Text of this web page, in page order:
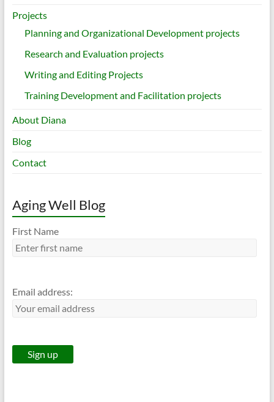
Projects
Planning and Organizational Development projects
Research and Evaluation projects
Writing and Editing Projects
Training Development and Facilitation projects
About Diana
Blog
Contact
Aging Well Blog
First Name
Email address: